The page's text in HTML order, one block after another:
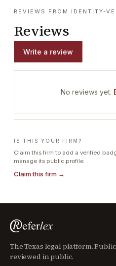
REVIEWS FROM IDENTITY-
Reviews
Write a review
No reviews yet.
IS THIS YOUR FIRM?
Claim this firm to add a verified
manage its public profile.
Claim this firm →
The Texas legal platform.
reviewed in public.